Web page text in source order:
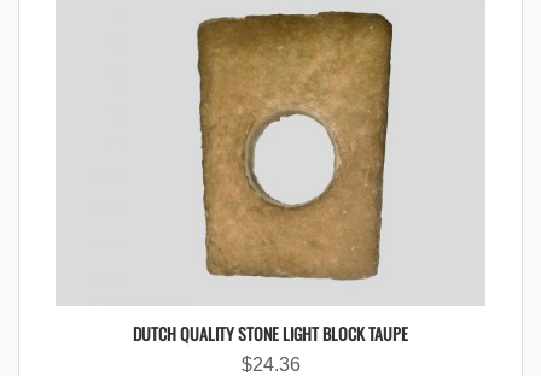
DUTCH QUALITY STONE LIGHT BLOCK TAUPE
$24.36